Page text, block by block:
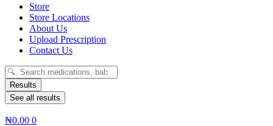
Store
Store Locations
About Us
Upload Prescription
Contact Us
Search
...Results
See all results
₦0.00 0